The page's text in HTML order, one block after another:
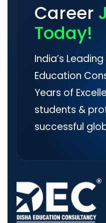
Career
Today!
India’s
Education
Years of
students &
successful